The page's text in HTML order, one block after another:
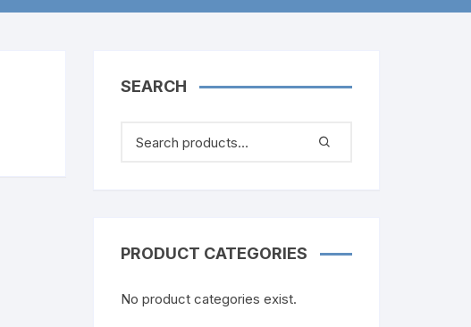
SEARCH
PRODUCT CATEGORIES
No product categories exist.